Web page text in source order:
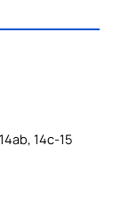
14c-15